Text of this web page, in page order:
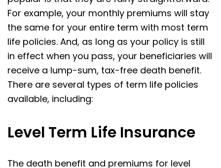
For example, your monthly premiums will stay
the same for your entire term with most term
life policies. And, as long as your policy is still
in effect when you pass, your beneficiaries will
receive a lump-sum, tax-free death benefit.
There are several types of term life policies
available, including:
Level Term Life Insurance
The death benefit and premiums for level